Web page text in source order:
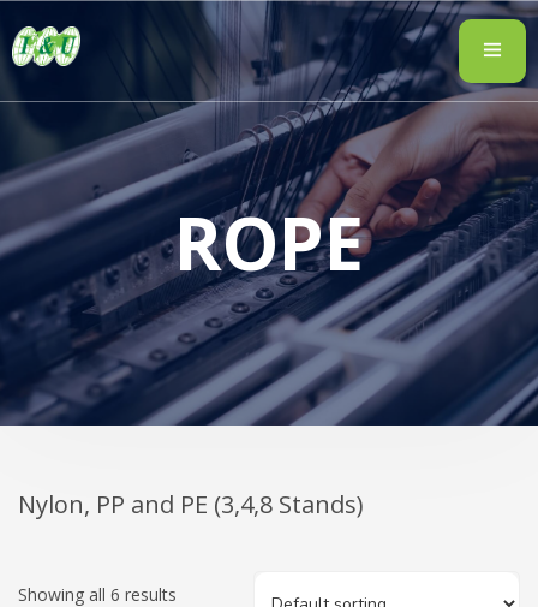
ROPE
Nylon, PP and PE (3,4,8 Stands)
Showing all 6 results